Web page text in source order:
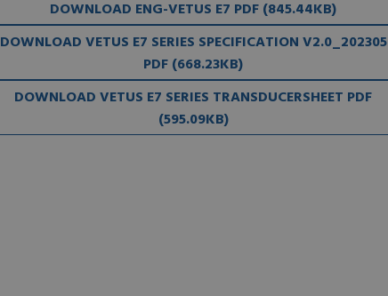
DOWNLOAD ENG-VETUS E7 PDF (845.44KB)
DOWNLOAD VETUS E7 SERIES SPECIFICATION V2.0_202305
PDF (668.23KB)
DOWNLOAD VETUS E7 SERIES TRANSDUCERSHEET PDF
(595.09KB)